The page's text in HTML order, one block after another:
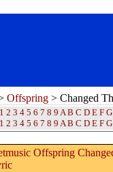
Offspring > Changed
1 2 3 4 5 6 7 8 9 A B C D E F G
1 2 3 4 5 6 7 8 9 A B C D E F G